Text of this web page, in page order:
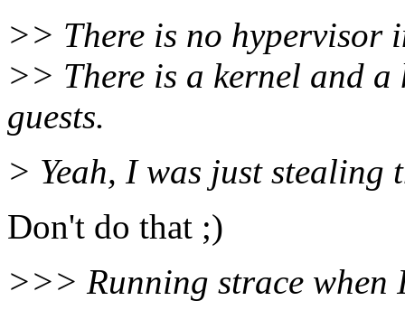
>> There is no hypervisor
>> There is a kernel and a
guests.
> Yeah, I was just stealing
Don't do that ;)
>>> Running strace when